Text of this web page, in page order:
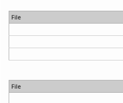
File
File